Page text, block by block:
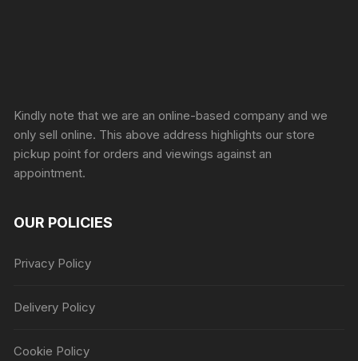
Kindly note that we are an online-based company and we
only sell online. This above address highlights our store
pickup point for orders and viewings against an
appointment.
OUR POLICIES
Privacy Policy
Delivery Policy
Cookie Policy